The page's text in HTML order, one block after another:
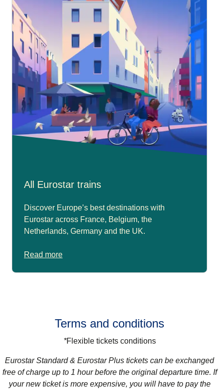
All Eurostar trains
Discover Europe’s best destinations with
Eurostar across France, Belgium, the
Netherlands, Germany and the UK.
Read more
Terms and conditions
*Flexible tickets conditions
Eurostar Standard & Eurostar Plus tickets can be exchanged
free of charge up to 1 hour before the original departure time. If
your new ticket is more expensive, you will have to pay the